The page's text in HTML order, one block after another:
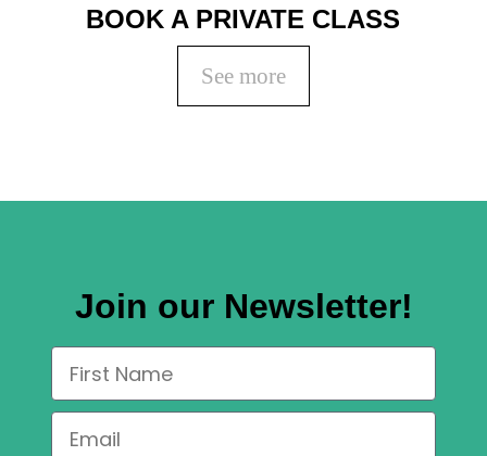
BOOK A PRIVATE CLASS
See more
Join our Newsletter!